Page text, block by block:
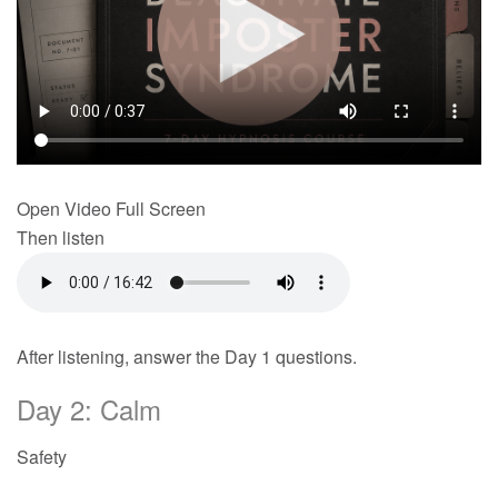
Open Video Full Screen
Then listen
After listening, answer the Day 1 questions.
Day 2: Calm
Safety